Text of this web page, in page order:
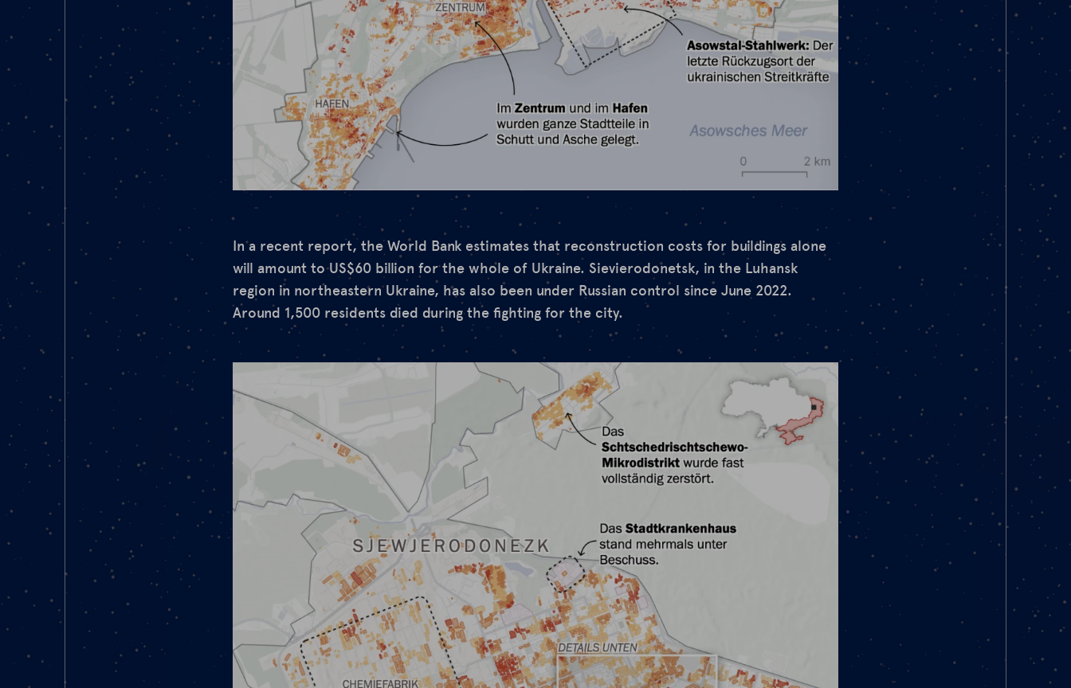
In a recent report, the World Bank estimates that reconstruction costs for buildings alone
will amount to US$60 billion for the whole of Ukraine. Sievierodonetsk, in the Luhansk
region in northeastern Ukraine, has also been under Russian control since June 2022.
Around 1,500 residents died during the fighting for the city.